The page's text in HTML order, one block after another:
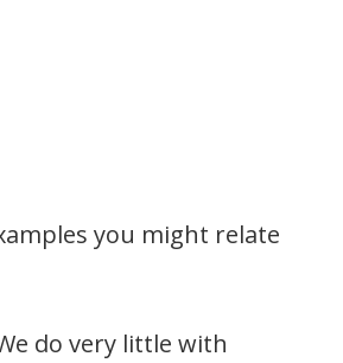
you might relate
do very little with